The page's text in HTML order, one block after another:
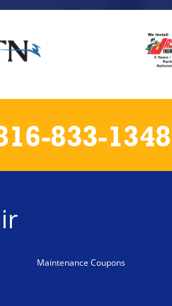
833-1348
Maintenance Coupons